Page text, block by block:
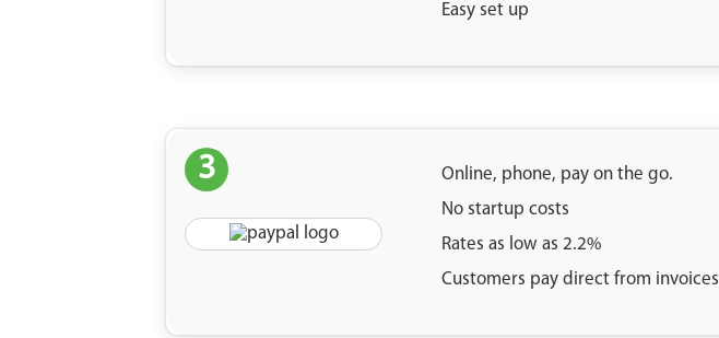
Easy set up
3
Online, phone, pay on the go.
No startup costs
Rates as low as 2.2%
Customers pay direct from invoices